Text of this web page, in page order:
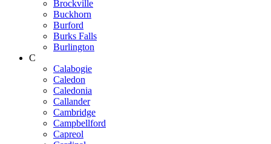
Brockville
Buckhorn
Burford
Burks Falls
Burlington
C
Calabogie
Caledon
Caledonia
Callander
Cambridge
Campbellford
Capreol